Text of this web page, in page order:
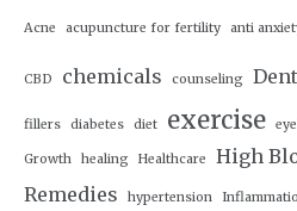
Acne acupuncture for fertility anti
CBD chemicals counseling
fillers diabetes diet exercise
Growth healing Healthcare High
Remedies
hypertension